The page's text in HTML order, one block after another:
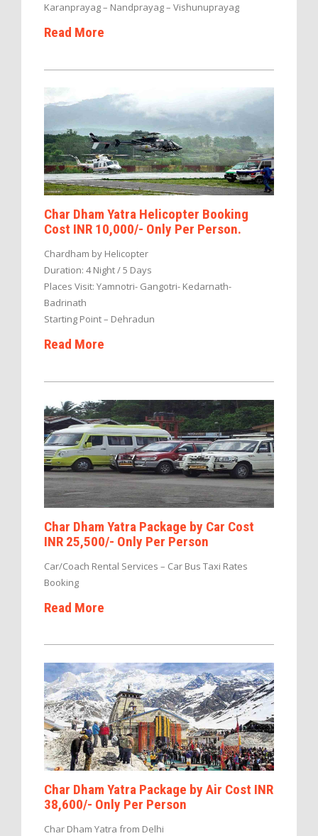
Karanprayag – Nandprayag – Vishunuprayag
Read More
Char Dham Yatra Helicopter Booking
Cost INR 10,000/- Only Per Person.
Chardham by Helicopter
Duration: 4 Night / 5 Days
Places Visit: Yamnotri- Gangotri- Kedarnath-
Badrinath
Starting Point – Dehradun
Read More
Char Dham Yatra Package by Car Cost
INR 25,500/- Only Per Person
Car/Coach Rental Services – Car Bus Taxi Rates
Booking
Read More
Char Dham Yatra Package by Air Cost INR
38,600/- Only Per Person
Char Dham Yatra from Delhi